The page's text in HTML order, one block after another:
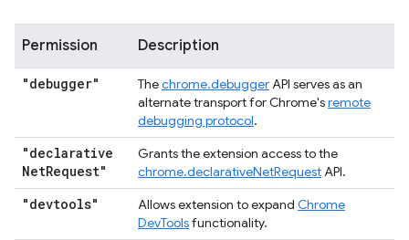
Permission Description
"debugger" Thechrome.debuggerAPI serves as an
alternate transport for Chrome'sremote
debugging protocol.
"declarative
NetRequest"
Grants the extension access to the
chrome.declarativeNetRequestAPI.
"devtools" Allows extension to expand Chrome
DevToolsfunctionality.